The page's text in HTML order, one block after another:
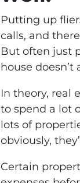
Putting up
calls, and
But often just
house
In theory, real
to spend a lot
lots of
obviously,
Certain